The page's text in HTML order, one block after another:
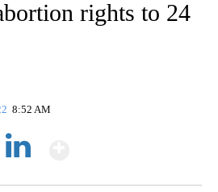
rights to 24
8:52 AM